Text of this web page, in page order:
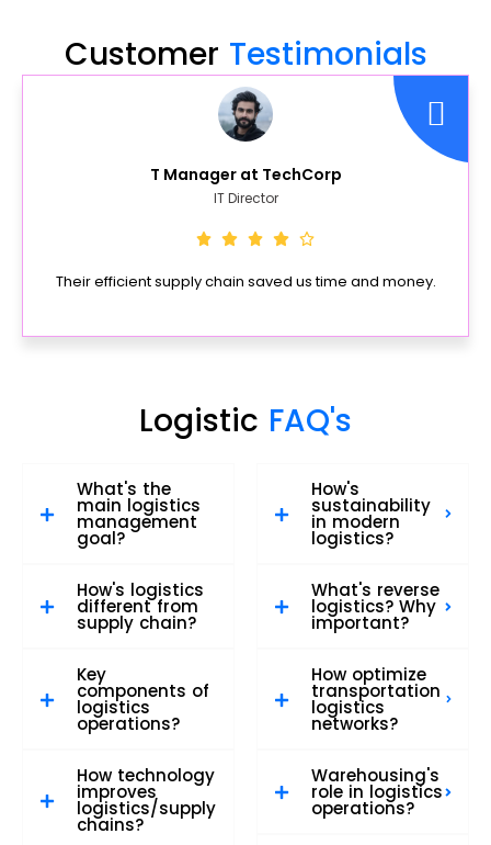
Customer Testimonials
T Manager at TechCorp
IT Director
Their efficient supply chain saved us time and money.
Logistic FAQ's
What's the
main logistics
management
goal?
How's logistics
different from
supply chain?
Key
components of
logistics
operations?
How technology
improves
logistics/supply
chains?
How's
sustainability
in modern
logistics?
What's reverse
logistics? Why
important?
How optimize
transportation
logistics
networks?
Warehousing's
role in logistics
operations?